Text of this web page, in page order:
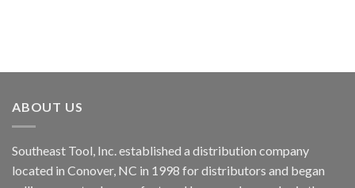
ABOUT US
Southeast Tool, Inc. established a distribution company
located in Conover, NC in 1998 for distributors and began